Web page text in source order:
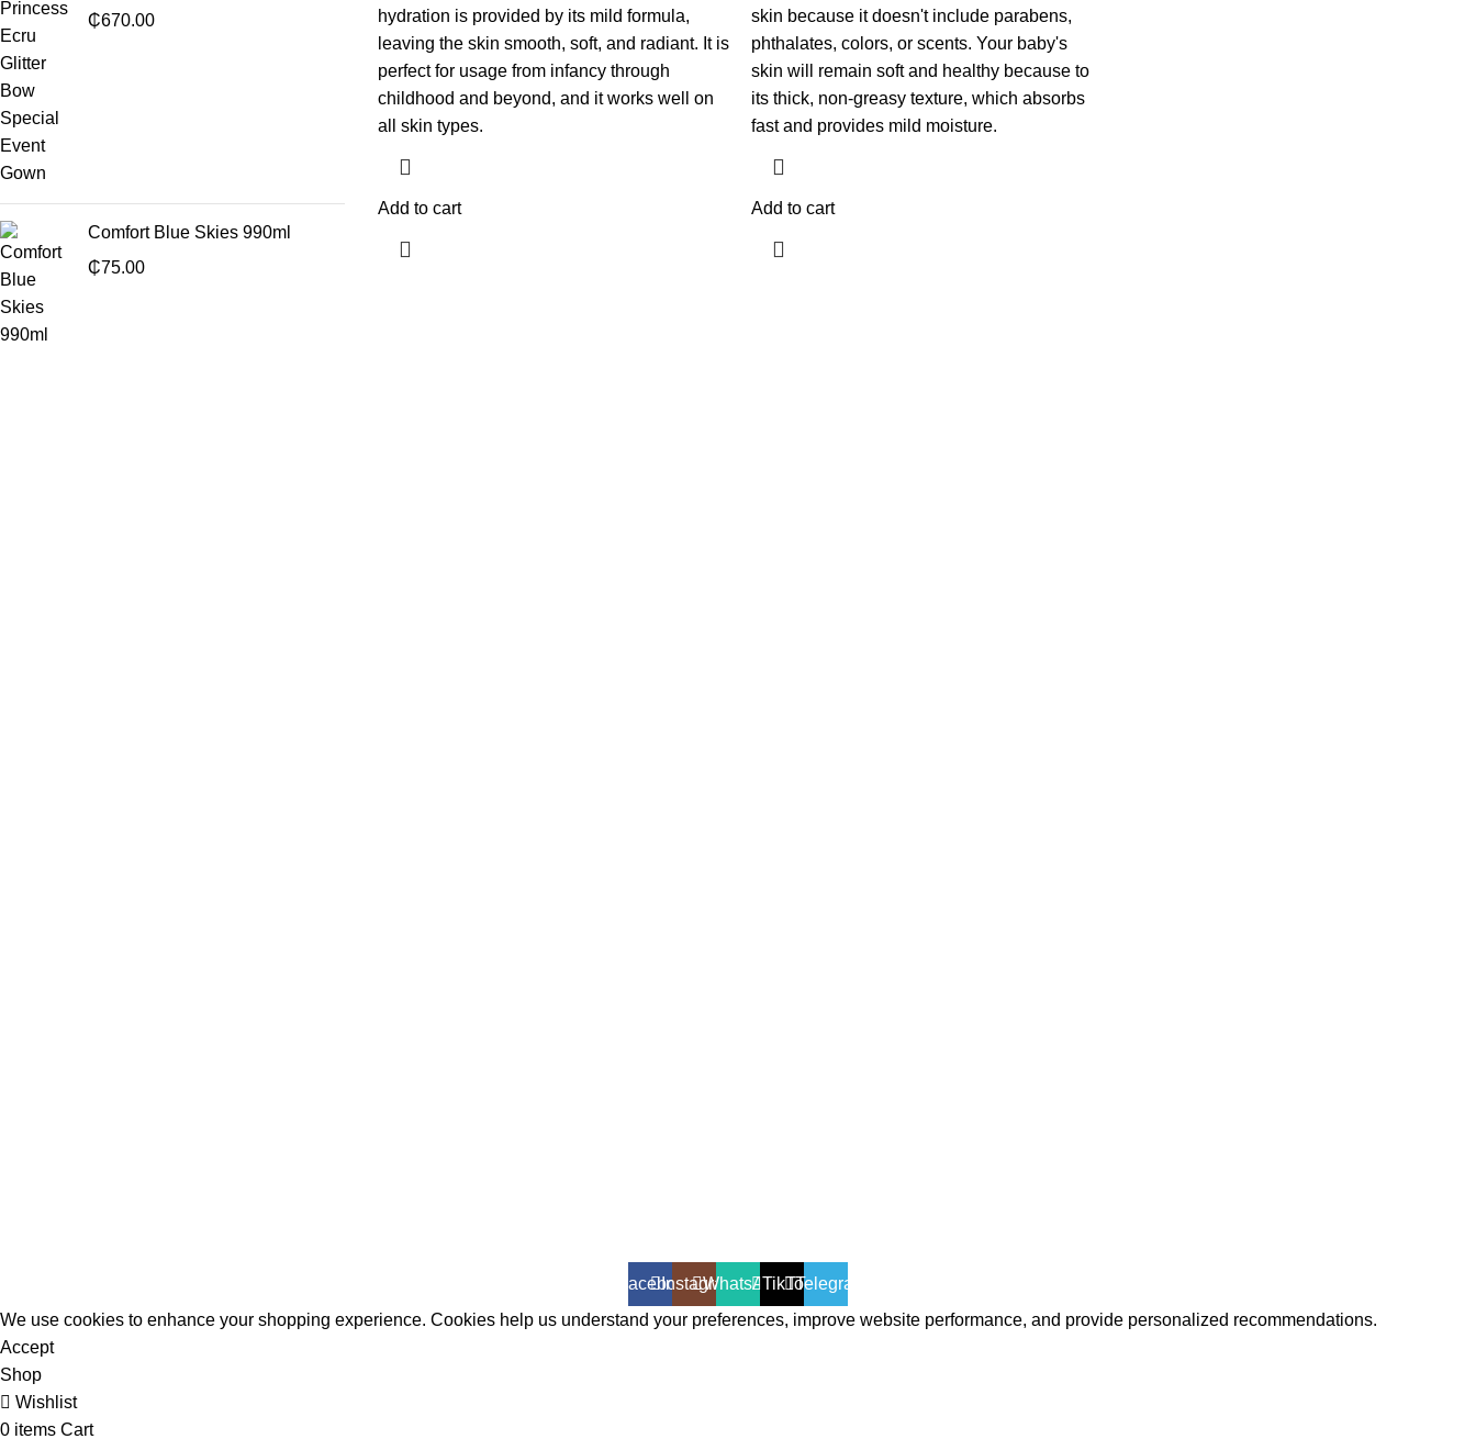
₵670.00
Comfort Blue Skies 990ml
₵75.00
hydration is provided by its mild formula,
leaving the skin smooth, soft, and radiant. It is
perfect for usage from infancy through
childhood and beyond, and it works well on
all skin types.
Add to cart
skin because it doesn't include parabens,
phthalates, colors, or scents. Your baby's
skin will remain soft and healthy because to
its thick, non-greasy texture, which absorbs
fast and provides mild moisture.
Add to cart
FacebookInstagramWhatsAppTikTokTelegram
We use cookies to enhance your shopping experience. Cookies help us understand your preferences, improve website performance, and provide personalized recommendations.
Accept
Shop
Wishlist
0 items Cart